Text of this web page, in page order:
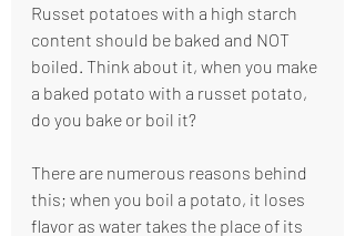
Russet potatoes with a high starch
content should be baked and NOT
boiled. Think about it, when you make
a baked potato with a russet potato,
do you bake or boil it?
There are numerous reasons behind
this; when you boil a potato, it loses
flavor as water takes the place of its